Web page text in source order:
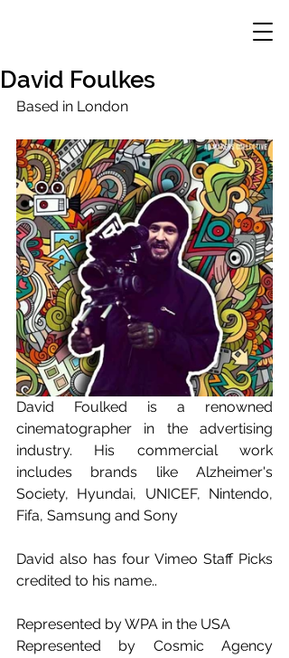
David Foulkes
Based in London
David Foulked is a renowned
cinematographer in the advertising
industry. His commercial work
includes brands like Alzheimer's
Society, Hyundai, UNICEF, Nintendo,
Fifa, Samsung and Sony
David also has four Vimeo Staff Picks
credited to his name..
Represented by WPA in the USA
Represented by Cosmic Agency